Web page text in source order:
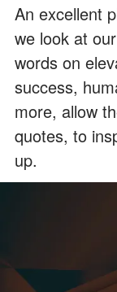
An excellent
we look at
words on
success,
more, allow
quotes, to
up.